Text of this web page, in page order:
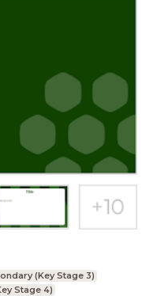
(Key Stage 3)
Stage 4)